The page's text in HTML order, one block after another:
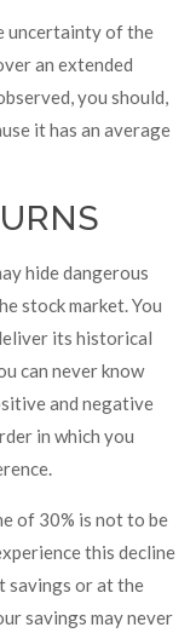
uncertainty of the
an extended
you should,
it has an average
hide dangerous
stock market. You
its historical
can never know
and negative
in which you
of 30% is not to be
this decline
savings or at the
savings may never